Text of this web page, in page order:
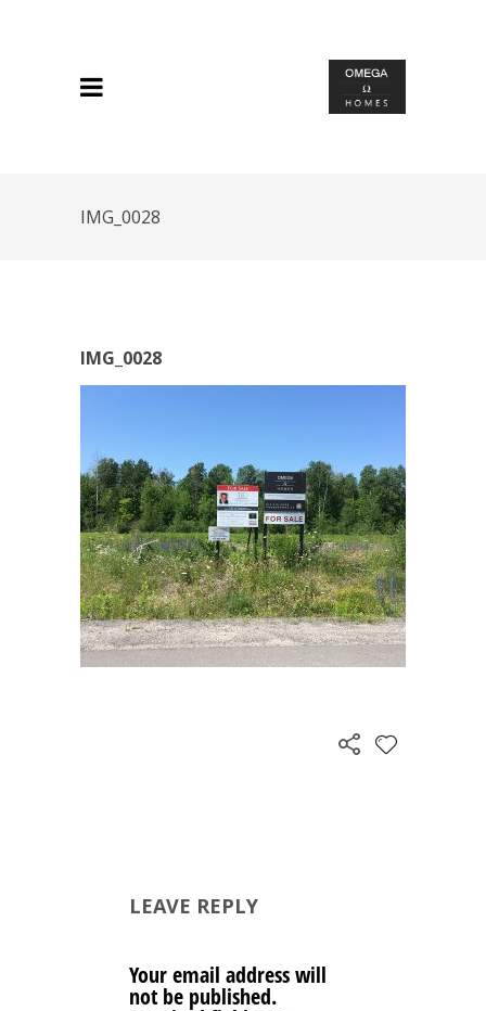
IMG_0028
IMG_0028
LEAVE REPLY
Your email address will
not be published.